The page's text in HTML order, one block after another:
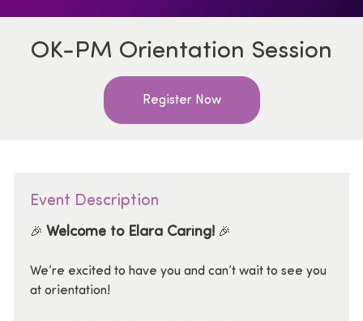
OK-PM Orientation Session
Register Now
Event Description
🎉 Welcome to Elara Caring!🎉
We’re excited to have you and can’t wait to see you
at orientation!